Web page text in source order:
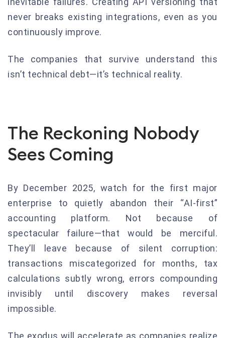
never breaks existing integrations, even as you
continuously improve.
The companies that survive understand this
isn’t technical debt—it’s technical reality.
The Reckoning Nobody
Sees Coming
By December 2025, watch for the first major
enterprise to quietly abandon their “AI-first”
accounting platform. Not because of
spectacular failure—that would be merciful.
They’ll leave because of silent corruption:
transactions miscategorized for months, tax
calculations subtly wrong, errors compounding
invisibly until discovery makes reversal
impossible.
The exodus will accelerate as companies realize